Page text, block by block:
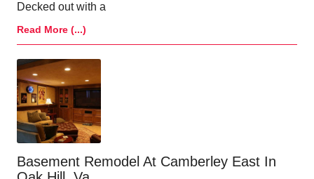
Decked out with a
Read More (...)
Basement Remodel At Camberley East In